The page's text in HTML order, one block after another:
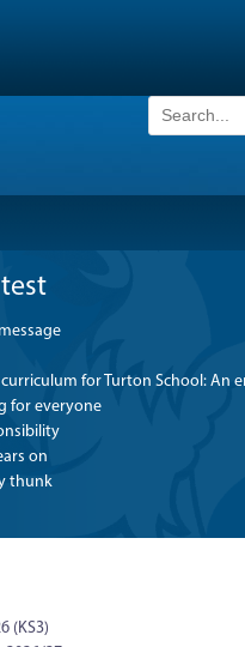
Search
for:
for Turton School: An
for everyone
on
thunk
(KS3)